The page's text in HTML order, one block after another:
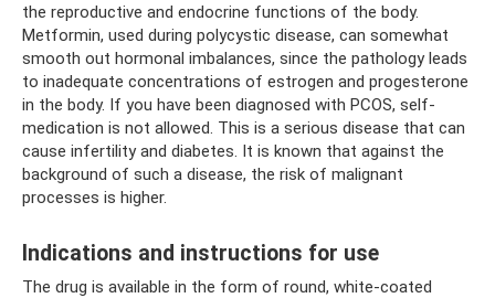
the reproductive and endocrine functions of the body.
Metformin, used during polycystic disease, can somewhat
smooth out hormonal imbalances, since the pathology leads
to inadequate concentrations of estrogen and progesterone
in the body. If you have been diagnosed with PCOS, self-
medication is not allowed. This is a serious disease that can
cause infertility and diabetes. It is known that against the
background of such a disease, the risk of malignant
processes is higher.
Indications and instructions for use
The drug is available in the form of round, white-coated